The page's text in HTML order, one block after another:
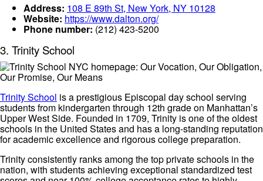
Address: 108 E 89th St, New York, NY 10128
Website: https://www.dalton.org/
Phone number: (212) 423-5200
3. Trinity School
Trinity School is a prestigious Episcopal day school serving
students from kindergarten through 12th grade on Manhattan’s
Upper West Side. Founded in 1709, Trinity is one of the oldest
schools in the United States and has a long-standing reputation
for academic excellence and rigorous college preparation.
Trinity consistently ranks among the top private schools in the
nation, with students achieving exceptional standardized test